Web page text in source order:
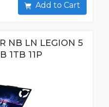
Add to Cart
NB LN LEGION 5
1TB 11P